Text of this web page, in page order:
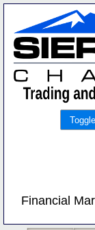
Financial